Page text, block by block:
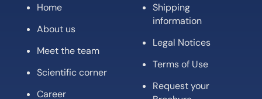
Home
About us
Meet the team
Scientific corner
Career
Shipping
information
Legal Notices
Terms of Use
Request your